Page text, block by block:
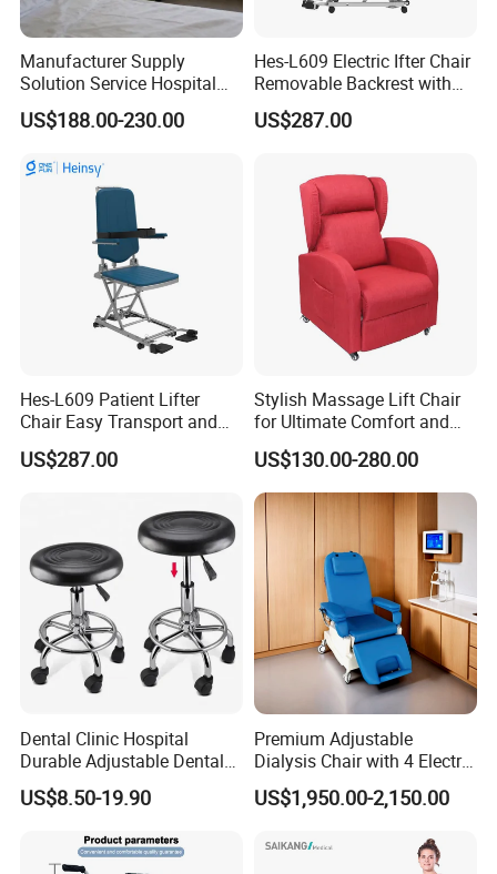
Packaging & Shipping
Manufacturer Supply
Solution Service Hospital
Furniture Healthcare Visitor
Foldable Nurse Rest Chair
Leather Attendant Guest
US$188.00-230.00
Hes-L609 Electric Ifter Chair
Removable Backrest with
30° Tilt (90°-120°)
US$287.00
Hes-L609 Patient Lifter
Chair Easy Transport and
Store Due to Its Small Size
When Folded
US$287.00
Stylish Massage Lift Chair
for Ultimate Comfort and
Support
US$130.00-280.00
Dental Clinic Hospital
Durable Adjustable Dental
Doctor Treatment Chair
Stool
US$8.50-19.90
Premium Adjustable
Dialysis Chair with 4 Electric
Motors for Comfort
US$1,950.00-2,150.00